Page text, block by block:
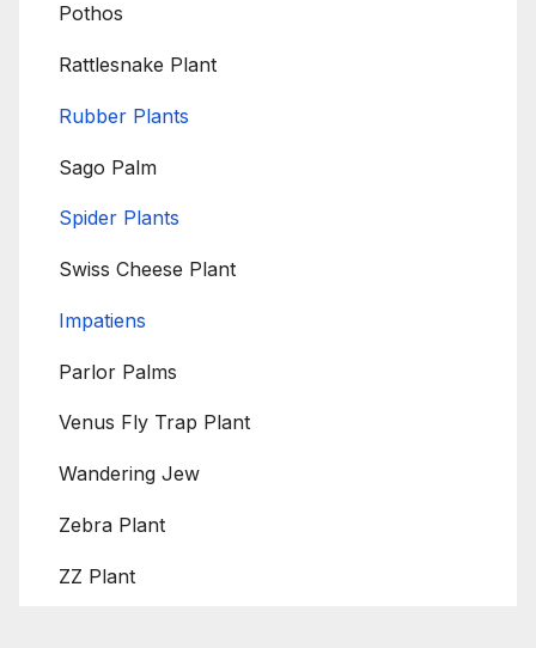
Pothos
Rattlesnake Plant
Rubber Plants
Sago Palm
Spider Plants
Swiss Cheese Plant
Impatiens
Parlor Palms
Venus Fly Trap Plant
Wandering Jew
Zebra Plant
ZZ Plant